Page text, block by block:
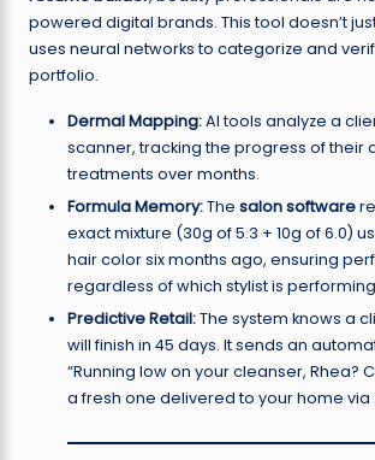
powered digital brands. This tool doesn’t
uses neural networks to categorize and
portfolio.
Dermal Mapping:AI tools analyze a
scanner, tracking the progress of their
treatments over months.
Formula Memory:The salon software
exact mixture (30g of 5.3 + 10g of 6.0)
hair color six months ago, ensuring
regardless of which stylist is
Predictive Retail:The system knows a
will finish in 45 days. It sends an
“Running low on your cleanser, Rhea?
a fresh one delivered to your home via